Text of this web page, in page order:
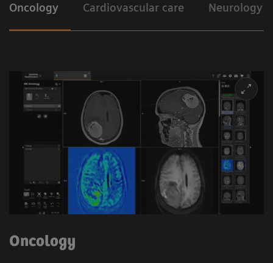
Oncology Cardiovascular care Neurology
Oncology